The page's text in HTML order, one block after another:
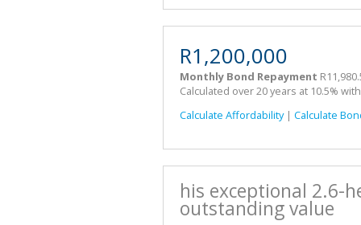
R1,200,000
Monthly Bond Repayment
Calculated over 20 years at 10.5%
Calculate Affordability| Calculate
his exceptional 2.6-
outstanding value